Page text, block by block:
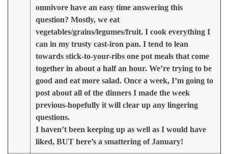
omnivore have an easy time answering this
question? Mostly, we eat
vegetables/grains/legumes/fruit. I cook everything I
can in my trusty cast-iron pan. I tend to lean
towards stick-to-your-ribs one pot meals that come
together in about a half an hour. We’re trying to be
good and eat more salad. Once a week, I’m going to
post about all of the dinners I made the week
previous-hopefully it will clear up any lingering
questions.
I haven’t been keeping up as well as I would have
liked, BUT here’s a smattering of January!